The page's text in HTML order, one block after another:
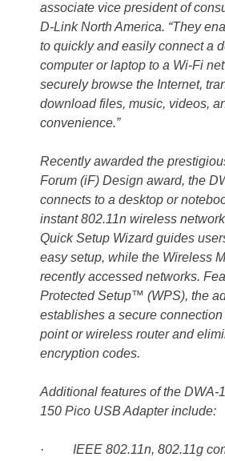
associate vice president of
D-Link North America. “They
to quickly and easily connect a
computer or laptop to a Wi-Fi
securely browse the Internet,
download files, music, videos,
convenience.”
Recently awarded the
Forum (iF) Design award, the
connects to a desktop or
instant 802.11n wireless
Quick Setup Wizard guides
easy setup, while the Wireless
recently accessed networks.
Protected Setup™ (WPS), the
establishes a secure
point or wireless router and
encryption codes.
Additional features of the DWA-
150 Pico USB Adapter include:
· IEEE 802.11n, 802.11g